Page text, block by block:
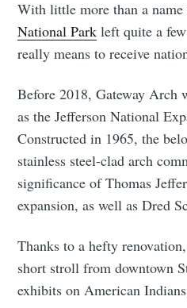
With little more than a name
National Park left quite a
really means to receive
Before 2018, Gateway Arch
as the Jefferson National
Constructed in 1965, the
stainless steel-clad arch
significance of Thomas
expansion, as well as Dred
Thanks to a hefty
short stroll from downtown
exhibits on American